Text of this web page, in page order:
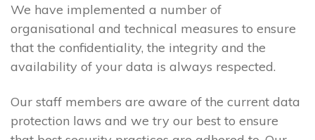
We have implemented a number of
organisational and technical measures to ensure
that the confidentiality, the integrity and the
availability of your data is always respected.
Our staff members are aware of the current data
protection laws and we try our best to ensure